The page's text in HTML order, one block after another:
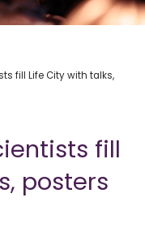
fill Life City with talks,
fill
posters